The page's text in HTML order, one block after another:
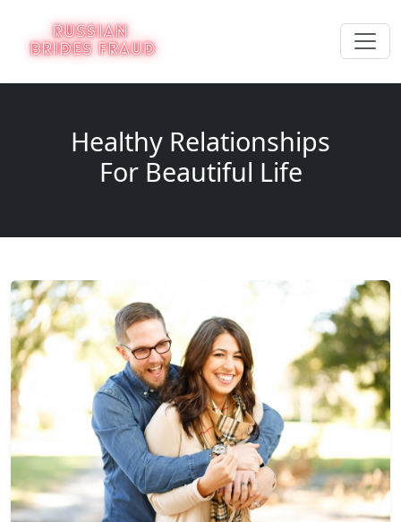
Healthy Relationships
For Beautiful Life